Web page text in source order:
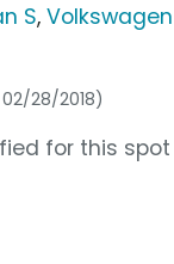
S,
28/2018)
for this spot